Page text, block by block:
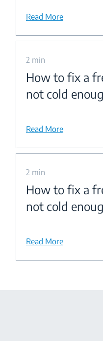
Read More
2 min
How to fix a
not cold
Read More
2 min
How to fix a
not cold
Read More